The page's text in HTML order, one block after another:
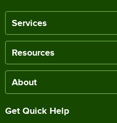
Services
Resources
About
Get Quick Help